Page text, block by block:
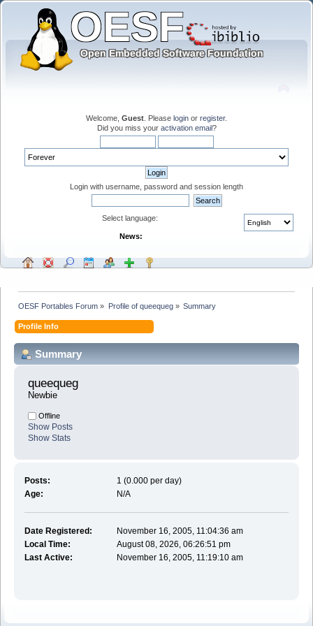
Welcome, Guest . Please login or register.
Did you miss your activation email?
Login with username, password and session length
Select language:
News:
OESF Portables Forum » Profile of queequeg» Summary
Profile Info
Summary
queequeg
Newbie
Offline
Show Posts
Show Stats
Posts:
1 (0.000 per day)
Age:
N/A
Date Registered:
November 16, 2005, 11:04:36 am
Local Time:
August 08, 2026, 06:26:51 pm
Last Active:
November 16, 2005, 11:19:10 am